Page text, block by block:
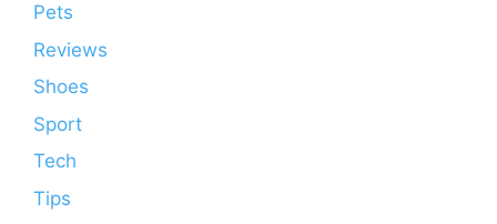
Pets
Reviews
Shoes
Sport
Tech
Tips